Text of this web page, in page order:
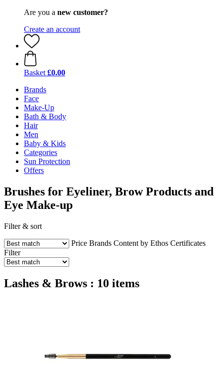
Are you a new customer?
Create an account
Basket £0.00
Brands
Face
Make-Up
Bath & Body
Hair
Men
Baby & Kids
Categories
Sun Protection
Offers
Brushes for Eyeliner, Brow Products and
Eye Make-up
Filter & sort
Price Brands Content by Ethos Certificates
Filter
Lashes & Brows : 10 items